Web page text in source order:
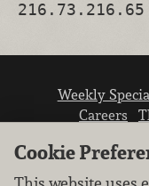
216.73.216.65
Weekly
Careers
Cookie